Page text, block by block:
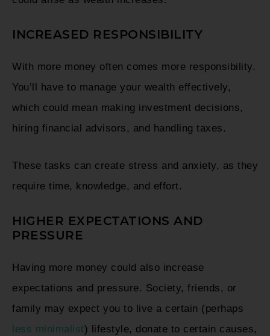
INCREASED RESPONSIBILITY
With more money often comes more responsibility.
You’ll have to manage your wealth effectively,
which could mean making investment decisions,
hiring financial advisors, and handling taxes.
These tasks can create stress and anxiety, as they
require time, knowledge, and effort.
HIGHER EXPECTATIONS AND
PRESSURE
Having more money could also increase
expectations and pressure. Society, friends, or
family may expect you to live a certain (perhaps
less minimalist) lifestyle, donate to certain causes,